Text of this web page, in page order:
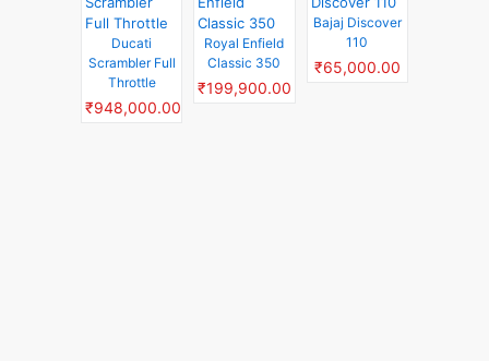
Ducati
Scrambler Full
Throttle
₹948,000.00
Royal Enfield
Classic 350
₹199,900.00
Bajaj Discover
110
₹65,000.00